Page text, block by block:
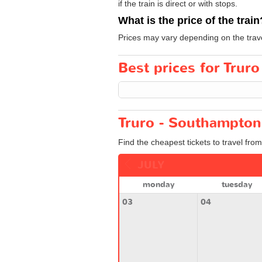
if the train is direct or with stops.
What is the price of the
Prices may vary depending on the
Best prices for
Truro -
Find the cheapest tickets to travel
monday
tuesday
03
04